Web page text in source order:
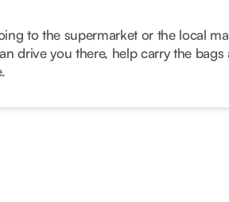
to the supermarket or the local
drive you there, help carry the bags